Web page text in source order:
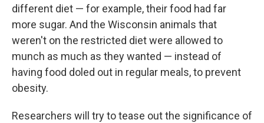
different diet — for example, their food had far
more sugar. And the Wisconsin animals that
weren't on the restricted diet were allowed to
munch as much as they wanted — instead of
having food doled out in regular meals, to prevent
obesity.
Researchers will try to tease out the significance of